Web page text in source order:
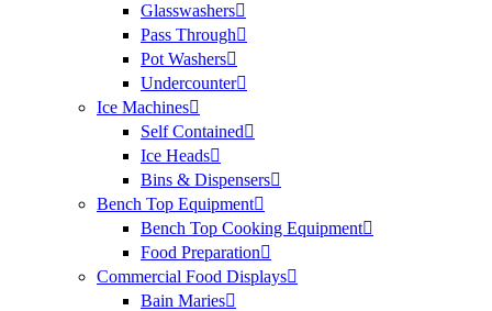
Glasswashers
Pass Through
Pot Washers
Undercounter
Ice Machines
Self Contained
Ice Heads
Bins & Dispensers
Bench Top Equipment
Bench Top Cooking Equipment
Food Preparation
Commercial Food Displays
Bain Maries